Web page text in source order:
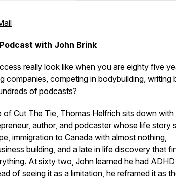
with John Brink
really look like when you are eighty five
companies, competing in bodybuilding, writing
of podcasts?
of Cut The Tie, Thomas Helfrich sits down
author, and podcaster whose life story
immigration to Canada with almost nothing,
building, and a late in life discovery that
At sixty two, John learned he had
of seeing it as a limitation, he reframed it as